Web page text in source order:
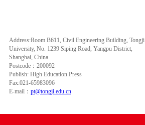
Address:Room B611, Civil Engineering Building, Tongji
University, No. 1239 Siping Road, Yangpu District,
Shanghai, China
Postcode：200092
Publish: High Education Press
Fax:021-65983096
E-mail： pt@tongji.edu.cn